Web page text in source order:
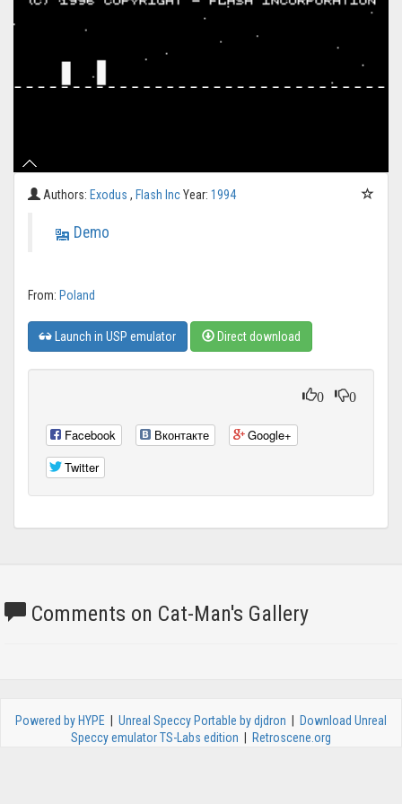
Authors: Exodus , Flash IncYear: 1994
Demo
From: Poland
Launch in USP emulator Direct download
0 0
Facebook Вконтакте
Google+
Twitter
Comments on Cat-Man's Gallery
Powered by HYPE Unreal Speccy Portable by djdron
Download Unreal
Speccy emulator TS-Labs edition
Retroscene.org